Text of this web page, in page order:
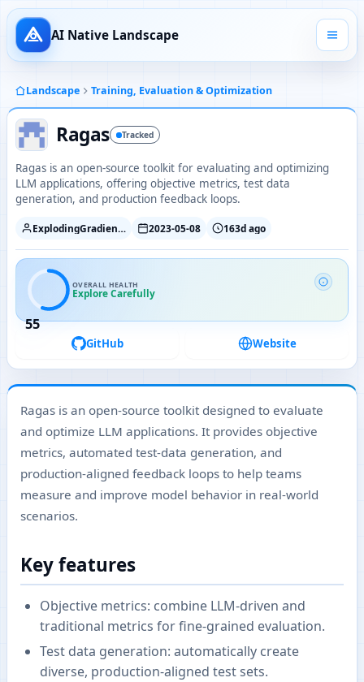
AI Native Landscape
Landscape Training, Evaluation & Optimization
Ragas Tracked
Ragas is an open-source toolkit for evaluating and optimizing
LLM applications, offering objective metrics, test data
generation, and production feedback loops.
ExplodingGradients 2023-05-08 163d ago
55
OVERALL HEALTH
Explore Carefully
GitHub Website
Ragas is an open-source toolkit designed to evaluate
and optimize LLM applications. It provides objective
metrics, automated test-data generation, and
production-aligned feedback loops to help teams
measure and improve model behavior in real-world
scenarios.
Key features
Objective metrics: combine LLM-driven and
traditional metrics for fine-grained evaluation.
Test data generation: automatically create
diverse, production-aligned test sets.